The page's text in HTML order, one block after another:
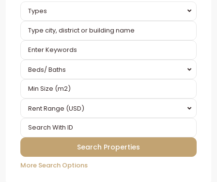
Types
Beds/ Baths
Rent Range (USD)
More Search Options